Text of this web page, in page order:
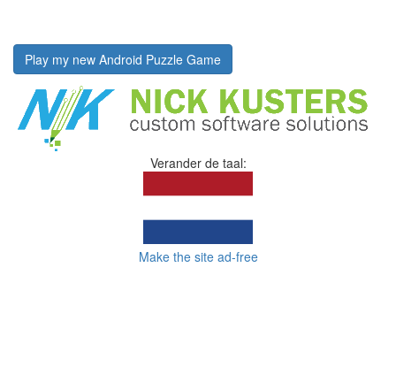
Play my new Android Puzzle Game
Verander de taal:
Make the site ad-free